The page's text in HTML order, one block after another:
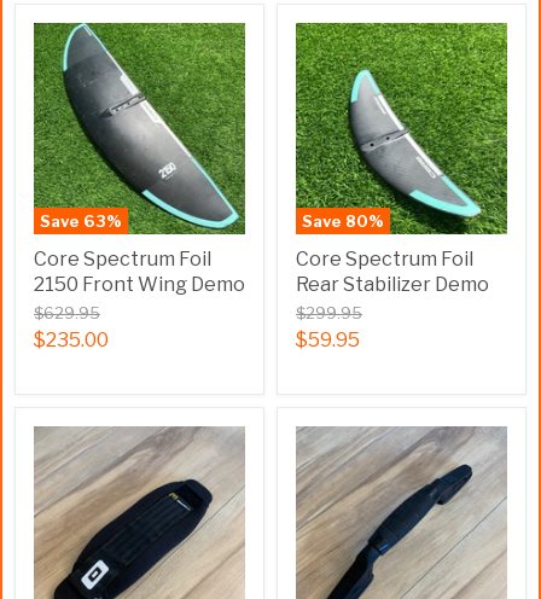
Save 63%
Core Spectrum Foil
2150 Front Wing Demo
$629.95
$235.00
Save 80%
Core Spectrum Foil
Rear Stabilizer Demo
$299.95
$59.95